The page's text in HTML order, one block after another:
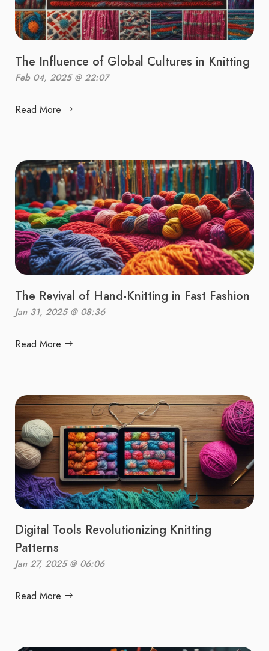
The Influence of Global Cultures in Knitting
Feb 04, 2025 @ 22:07
Read More
The Revival of Hand-Knitting in Fast Fashion
Jan 31, 2025 @ 08:36
Read More
Digital Tools Revolutionizing Knitting
Patterns
Jan 27, 2025 @ 06:06
Read More